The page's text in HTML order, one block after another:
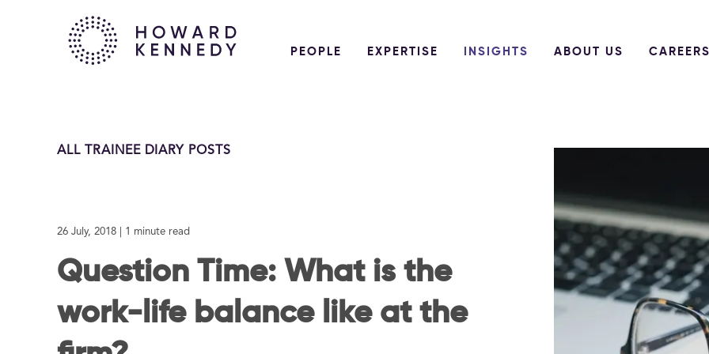
PEOPLE EXPERTISE INSIGHTS ABOUT US CAREERS
ALL TRAINEE DIARY POSTS
26 July, 2018 | 1 minute read
Question Time: What is the
work-life balance like at the